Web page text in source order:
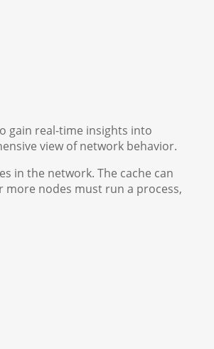
gain real-time insights into
view of network behavior.
in the network. The cache can
more nodes must run a process,